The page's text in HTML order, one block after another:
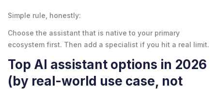
Simple rule, honestly:
Choose the assistant that is native to your primary
ecosystem first. Then add a specialist if you hit a real limit.
Top AI assistant options in 2026
(by real-world use case, not